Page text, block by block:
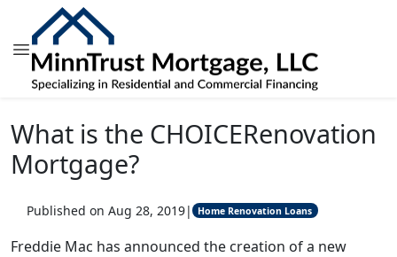
What is the CHOICERenovation
Mortgage?
Published on Aug 28, 2019| Home Renovation Loans
Freddie Mac has announced the creation of a new